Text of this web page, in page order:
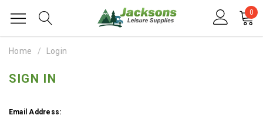
0
Home Login
SIGN IN
Email Address: